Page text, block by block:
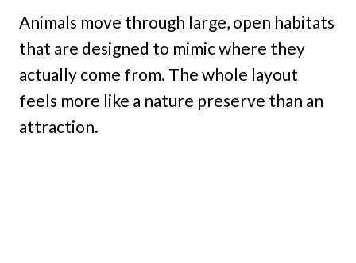
Animals move through large, open habitats
that are designed to mimic where they
actually come from. The whole layout
feels more like a nature preserve than an
attraction.